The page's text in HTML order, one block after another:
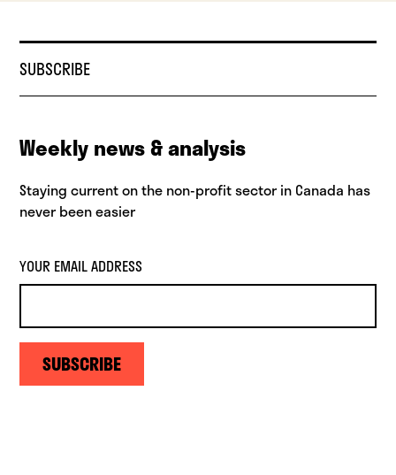
SUBSCRIBE
Weekly news & analysis
Staying current on the non-profit sector in Canada has
never been easier
YOUR EMAIL ADDRESS
SUBSCRIBE